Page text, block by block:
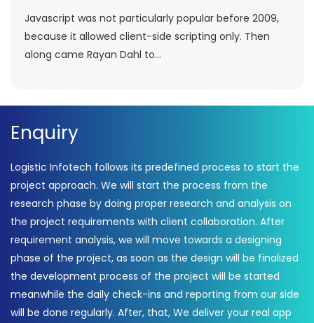
Javascript was not particularly popular before 2009,
because it allowed client-side scripting only. Then
along came Rayan Dahl to...
Enquiry
Logistic Infotech follows its predefined process to start the
project approach. We will start the process from the
research phase by doing proper research and analysis on
the project requirements with client collaboration. After
requirement analysis, we will move towards a designing
phase of the project, as soon as the design will be finalized
the development process of the project will be started
meanwhile the daily check-ins and reporting from our side
will be done regularly. After, that, We deliver your real app